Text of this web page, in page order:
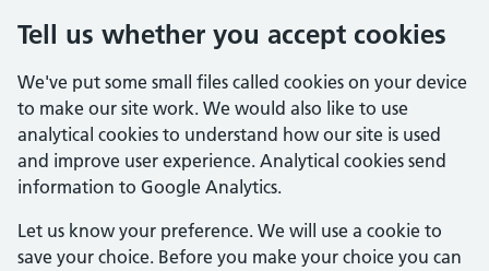
Tell us whether you accept cookies
We've put some small files called cookies on your device
to make our site work. We would also like to use
analytical cookies to understand how our site is used
and improve user experience. Analytical cookies send
information to Google Analytics.
Let us know your preference. We will use a cookie to
save your choice. Before you make your choice you can